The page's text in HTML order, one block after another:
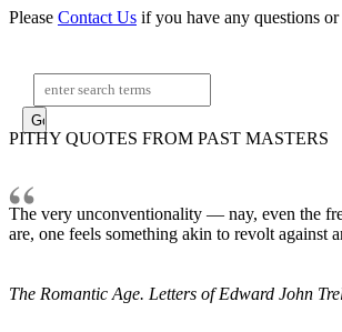
Please Contact Us if you have any questions
PITHY QUOTES FROM PAST MASTERS
The very unconventionality — nay, even the
are, one feels something akin to revolt against
The Romantic Age. Letters of Edward John